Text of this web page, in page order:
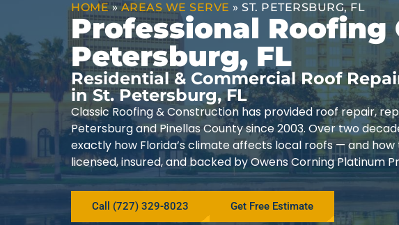
HOME»AREAS WE SERVE » ST. PETERSBURG, FL
Professional Roofing
Petersburg, FL
Residential & Commercial Roof
in St. Petersburg, FL
Classic Roofing & Construction has provided roof repair,
Petersburg and Pinellas County since 2003. Over two
exactly how Florida’s climate affects local roofs — and
licensed, insured, and backed by Owens Corning Platinum
Call (727) 329-8023 Get Free Estimate